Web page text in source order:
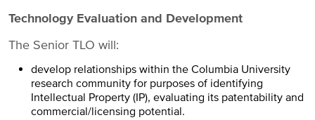
Technology Evaluation and Development
The Senior TLO will:
develop relationships within the Columbia University
research community for purposes of identifying
Intellectual Property (IP), evaluating its patentability and
commercial/licensing potential.